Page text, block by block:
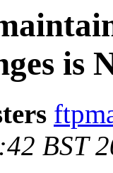
is
BST